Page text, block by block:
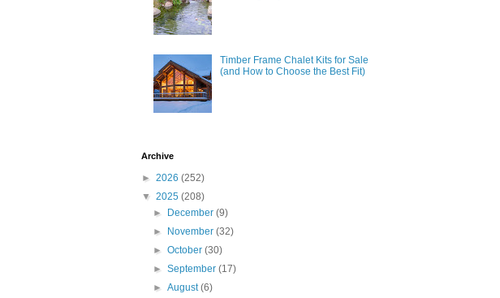
Timber Frame Chalet Kits for Sale
(and How to Choose the Best Fit)
Archive
► 2026 (252)
▼ 2025 (208)
► December(9)
► November(32)
►October(30)
►September(17)
►August(6)